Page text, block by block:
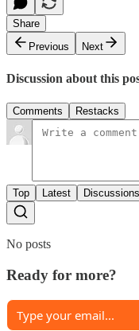
Share
Previous
Next
Discussion about this
Comments Restacks
Top Latest Discussions
No posts
Ready for more?